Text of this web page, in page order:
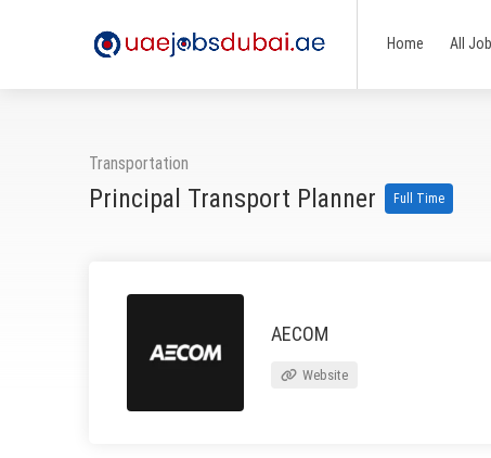
Home All
Transportation
Principal Transport Planner Full Time
AECOM
Website